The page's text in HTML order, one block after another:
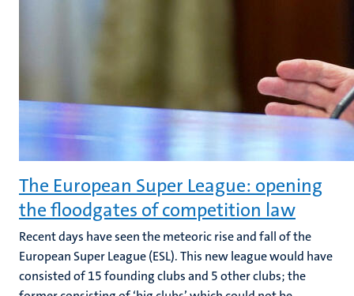
The European Super League: opening
the floodgates of competition law
Recent days have seen the meteoric rise and fall of the
European Super League (ESL). This new league would have
consisted of 15 founding clubs and 5 other clubs; the